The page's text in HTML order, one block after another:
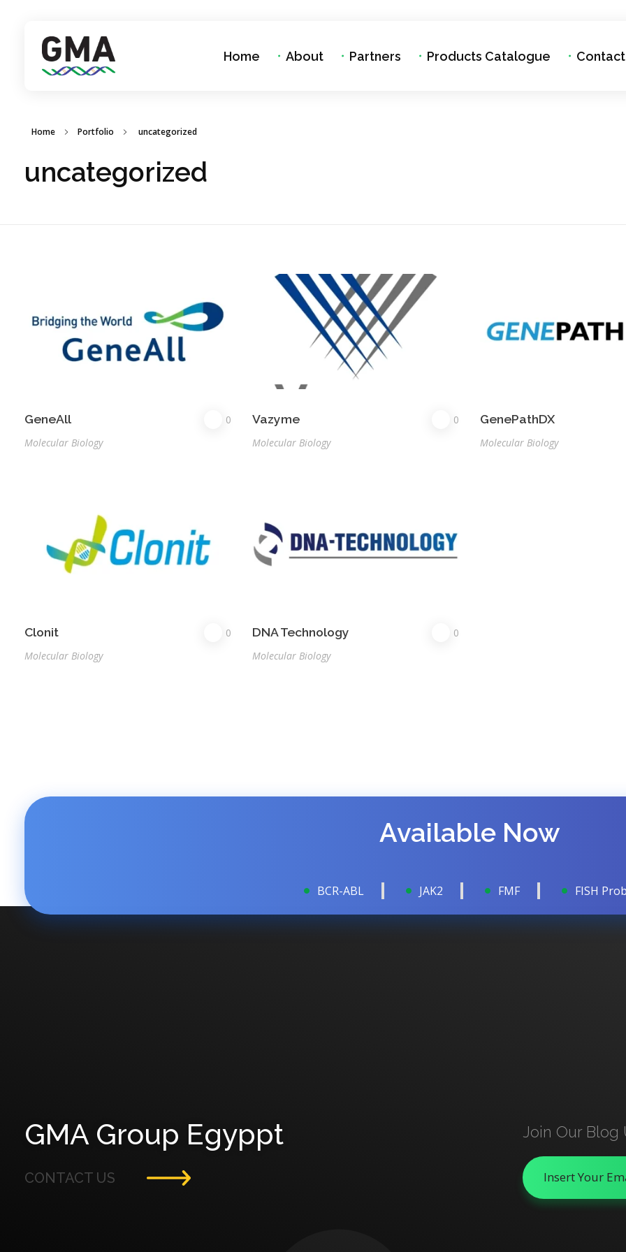
Home About Partners Products Catalogue Contact
Home Portfolio uncategorized
uncategorized
GeneAll
0
Molecular Biology
Vazyme
0
Molecular Biology
GenePathDX
Molecular Biology
Clonit
0
Molecular Biology
DNA Technology
0
Molecular Biology
Available Now
BCR-ABL JAK2 FMF FISH
GMA Group Egyppt
CONTACT US
Join Our Blog